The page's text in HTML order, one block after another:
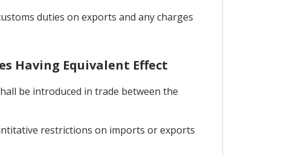
duties on exports and any charges
Having Equivalent Effect
be introduced in trade between the
restrictions on imports or exports